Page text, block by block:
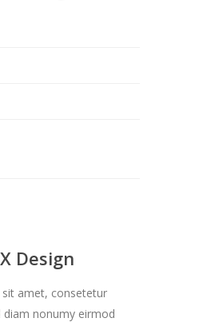
Design
amet, consetetur
diam nonumy eirmod